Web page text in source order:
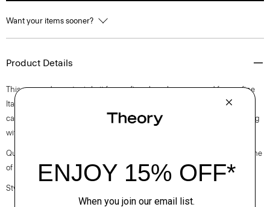
Want your items sooner?
Product Details
This cropped sweater is knit from a fine sheer lurex sourced from a fine
Italian mill with partially recycled polyester. Perfect for layering, this
cardigan finished with a delicately ribbed neckline, cuffs and hem along
with high slits at the sides.
Questions on fit, sizing, or styling? Click the chat icon to connect with one
of our Personal Stylists.
Style #: N0315702